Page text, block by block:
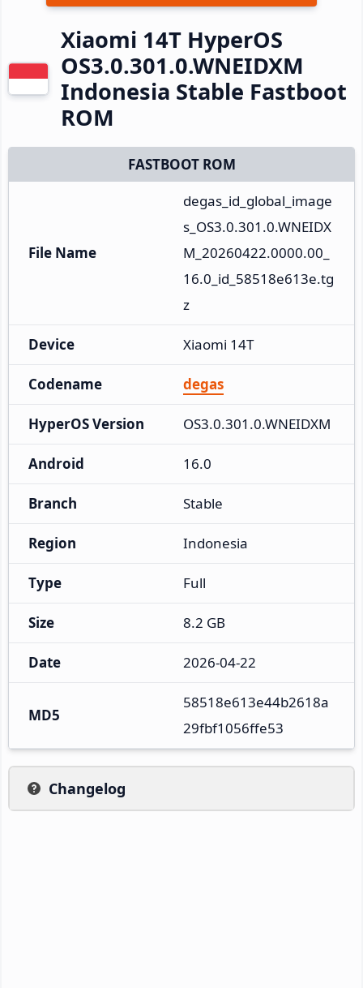
Xiaomi 14T HyperOS
OS3.0.301.0.WNEIDXM
Indonesia Stable Fastboot
ROM
FASTBOOT ROM
File Name
degas_id_global_image
s_OS3.0.301.0.WNEIDX
M_20260422.0000.00_
16.0_id_58518e613e.tg
z
Device Xiaomi 14T
Codename degas
HyperOS Version OS3.0.301.0.WNEIDXM
Android 16.0
Branch Stable
Region Indonesia
Type Full
Size 8.2 GB
Date 2026-04-22
MD5
58518e613e44b2618a
29fbf1056ffe53
Changelog